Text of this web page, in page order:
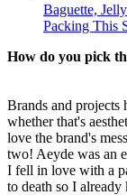
Baguette,
Packing This
How do you pick
Brands and projects
whether that's
love the brand's
two! Aeyde was an
I fell in love with a
to death so I